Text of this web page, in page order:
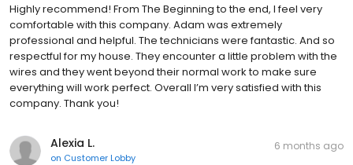
Highly recommend! From The Beginning to the end, I feel very
comfortable with this company. Adam was extremely
professional and helpful. The technicians were fantastic. And so
respectful for my house. They encounter a little problem with the
wires and they went beyond their normal work to make sure
everything will work perfect. Overall I’m very satisfied with this
company. Thank you!
Alexia L.
on Customer Lobby
6 months ago